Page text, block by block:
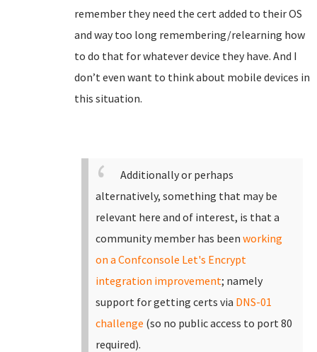
remember they need the cert added to their OS
and way too long remembering/relearning how
to do that for whatever device they have. And I
don’t even want to think about mobile devices in
this situation.
Additionally or perhaps
alternatively, something that may be
relevant here and of interest, is that a
community member has been working
on a Confconsole Let's Encrypt
integration improvement; namely
support for getting certs via DNS-01
challenge (so no public access to port 80
required).